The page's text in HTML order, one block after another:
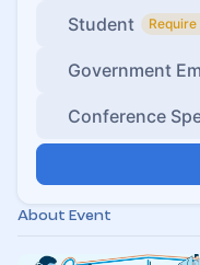
Student
Government
Conference
About Event